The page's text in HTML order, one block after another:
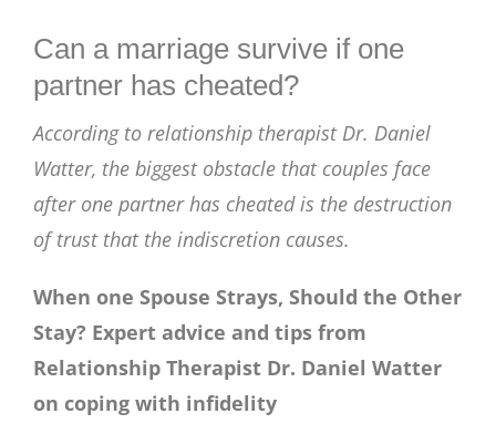
Can a marriage survive if one
partner has cheated?
According to relationship therapist Dr. Daniel
Watter, the biggest obstacle that couples face
after one partner has cheated is the destruction
of trust that the indiscretion causes.
When one Spouse Strays, Should the Other
Stay? Expert advice and tips from
Relationship Therapist Dr. Daniel Watter
on coping with infidelity